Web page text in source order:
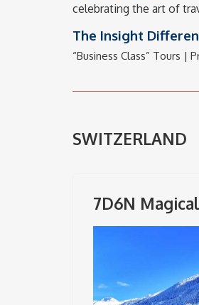
celebrating the art of
The Insight
“Business Class” Tours |
SWITZERLAND
7D6N